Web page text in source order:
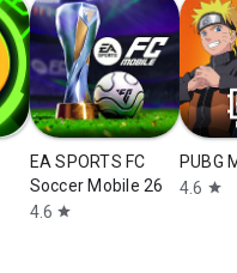
EA SPORTS FC
Soccer Mobile 26
4.6 star
PUBG
4.6 star